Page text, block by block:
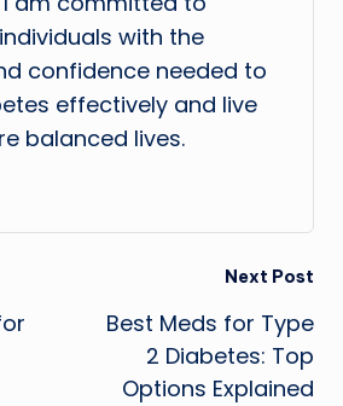
with the
confidence needed to
effectively and live
balanced lives.
Next Post
Best Meds for Type
2 Diabetes: Top
Options Explained